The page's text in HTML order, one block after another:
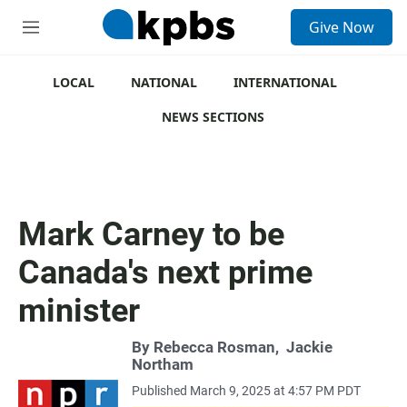
M
Give Now
LOCAL NATIONAL
INTERNATIONAL
NEWS SECTIONS
Mark Carney to be
Canada's next prime
minister
By Rebecca Rosman, Jackie
Northam
Published March 9, 2025 at 4:57 PM PDT